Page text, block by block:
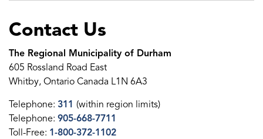
Contact Us
The Regional Municipality of Durham
605 Rossland Road East
Whitby, Ontario Canada L1N 6A3
Telephone: 311 (within region limits)
Telephone: 905-668-7711
Toll-Free: 1-800-372-1102